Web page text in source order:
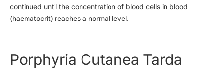
continued until the concentration of blood cells in blood
(haematocrit) reaches a normal level.
Porphyria Cutanea Tarda